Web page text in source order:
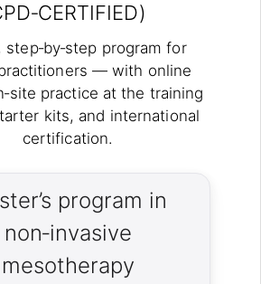
step‑by‑step program for
— with online
practice at the training
kits, and international
certification.
program in
non‑invasive
mesotherapy